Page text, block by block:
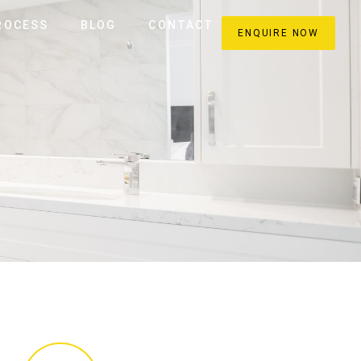
BLOG CONTACT
ENQUIRE NOW